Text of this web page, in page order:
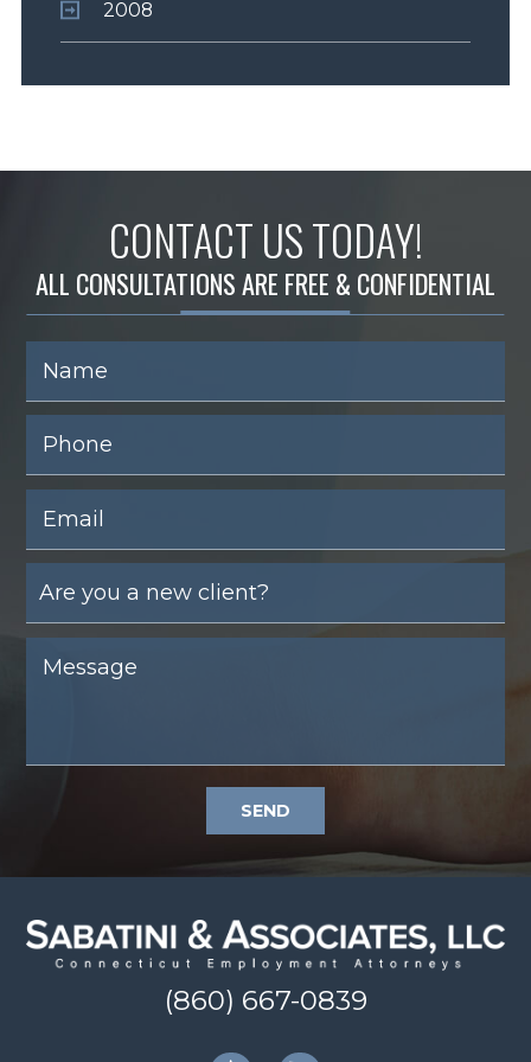
2008
CONTACT US TODAY!
ALL CONSULTATIONS ARE FREE & CONFIDENTIAL
SEND
(860) 667-0839